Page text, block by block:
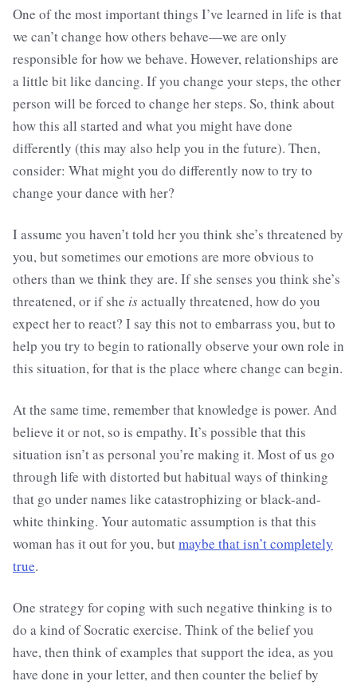
One of the most important things I’ve learned in life is that
we can’t change how others behave—we are only
responsible for how we behave. However, relationships are
a little bit like dancing. If you change your steps, the other
person will be forced to change her steps. So, think about
how this all started and what you might have done
differently (this may also help you in the future). Then,
consider: What might you do differently now to try to
change your dance with her?
I assume you haven’t told her you think she’s threatened by
you, but sometimes our emotions are more obvious to
others than we think they are. If she senses you think she’s
threatened, or if she isactually threatened, how do you
expect her to react? I say this not to embarrass you, but to
help you try to begin to rationally observe your own role in
this situation, for that is the place where change can begin.
At the same time, remember that knowledge is power. And
believe it or not, so is empathy. It’s possible that this
situation isn’t as personal you’re making it. Most of us go
through life with distorted but habitual ways of thinking
that go under names like catastrophizing or black-and-
white thinking. Your automatic assumption is that this
woman has it out for you, butmaybe that isn’t completely
true.
One strategy for coping with such negative thinking is to
do a kind of Socratic exercise. Think of the belief you
have, then think of examples that support the idea, as you
have done in your letter, and then counter the belief by